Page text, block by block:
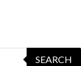
SEARCH